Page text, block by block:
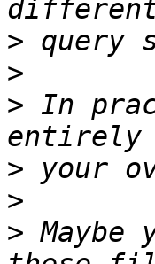
>
>
> In
>
>
>